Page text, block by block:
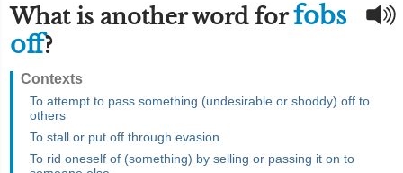
What is another word forfobs
off?
Contexts
To attempt to pass something (undesirable or shoddy) off to
others
To stall or put off through evasion
To rid oneself of (something) by selling or passing it on to